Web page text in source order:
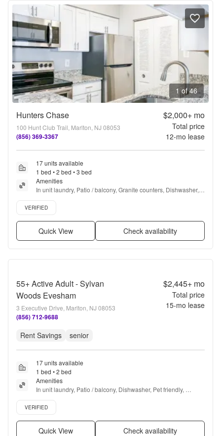
1 of 46
Hunters Chase
100 Hunt Club Trail, Marlton, NJ 08053
(856) 369-3367
$2,000+mo
Total price
12-mo lease
17 units available
1 bed • 2 bed • 3 bed
Amenities
In unit laundry, Patio / balcony, Granite counters, Dishwasher,
Pet friendly, 24hr maintenance + more
Verified listing
VERIFIED
Quick View Check availability
55+ Active Adult - Sylvan
Woods Evesham
3 Executive Drive, Marlton, NJ 08053
(856) 712-9688
$2,445+mo
Total price
15-mo lease
Rent Savings senior
17 units available
1 bed • 2 bed
Amenities
In unit laundry, Patio / balcony, Dishwasher, Pet friendly,
Stainless steel, Walk in closets + more
Verified listing
VERIFIED
Quick View Check availability